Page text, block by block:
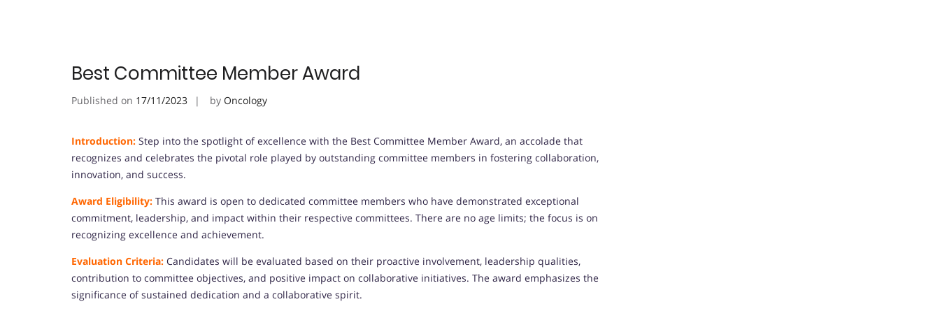
Best Committee Member Award
Published on 17/11/2023 by Oncology
Introduction: Step into the spotlight of excellence with the Best Committee Member Award, an accolade that
recognizes and celebrates the pivotal role played by outstanding committee members in fostering collaboration,
innovation, and success.
Award Eligibility: This award is open to dedicated committee members who have demonstrated exceptional
commitment, leadership, and impact within their respective committees. There are no age limits; the focus is on
recognizing excellence and achievement.
Evaluation Criteria: Candidates will be evaluated based on their proactive involvement, leadership qualities,
contribution to committee objectives, and positive impact on collaborative initiatives. The award emphasizes the
significance of sustained dedication and a collaborative spirit.